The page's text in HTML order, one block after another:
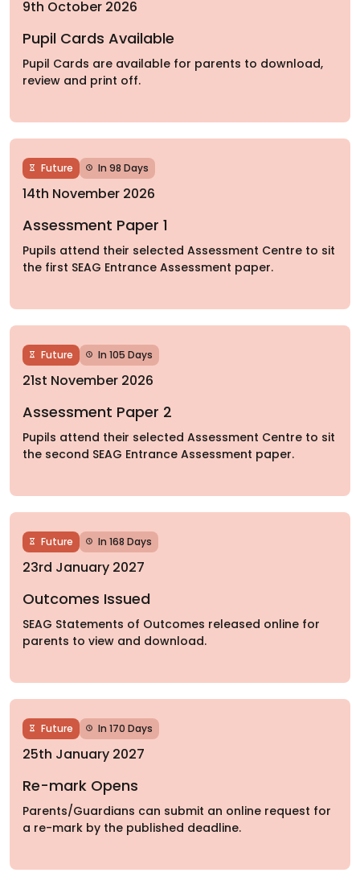
9th October 2026
Pupil Cards Available
Pupil Cards are available for parents to download,
review and print off.
Future In 98 Days
14th November 2026
Assessment Paper 1
Pupils attend their selected Assessment Centre to sit
the first SEAG Entrance Assessment paper.
Future In 105 Days
21st November 2026
Assessment Paper 2
Pupils attend their selected Assessment Centre to sit
the second SEAG Entrance Assessment paper.
Future In 168 Days
23rd January 2027
Outcomes Issued
SEAG Statements of Outcomes released online for
parents to view and download.
Future In 170 Days
25th January 2027
Re-mark Opens
Parents/Guardians can submit an online request for
a re-mark by the published deadline.